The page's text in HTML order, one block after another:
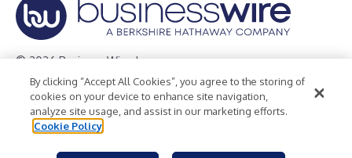
© 2026 Business Wire, Inc.
Privacy Policy Cookie Policy
Accessibility Statement
Terms of Use
Legal
By clicking “Accept All Cookies”, you agree to the storing of
cookies on your device to enhance site navigation,
analyze site usage, and assist in our marketing efforts.
Cookie Policy